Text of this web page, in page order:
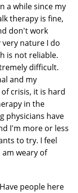
a while since my
therapy is fine,
don't work
nature I do
is not reliable.
difficult.
and my
crisis, it is hard
in the
physicians have
I'm more or less
to try. I feel
weary of
people here